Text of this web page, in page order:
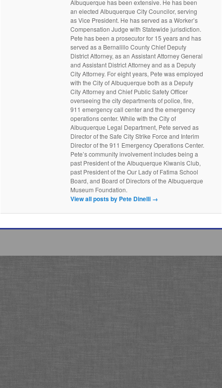
Albuquerque has been extensive. He has been
an elected Albuquerque City Councilor, serving
as Vice President. He has served as a Worker’s
Compensation Judge with Statewide jurisdiction.
Pete has been a prosecutor for 15 years and has
served as a Bernalillo County Chief Deputy
District Attorney, as an Assistant Attorney General
and Assistant District Attorney and as a Deputy
City Attorney. For eight years, Pete was employed
with the City of Albuquerque both as a Deputy
City Attorney and Chief Public Safety Officer
overseeing the city departments of police, fire,
911 emergency call center and the emergency
operations center. While with the City of
Albuquerque Legal Department, Pete served as
Director of the Safe City Strike Force and Interim
Director of the 911 Emergency Operations Center.
Pete’s community involvement includes being a
past President of the Albuquerque Kiwanis Club,
past President of the Our Lady of Fatima School
Board, and Board of Directors of the Albuquerque
Museum Foundation.
View all posts by Pete Dinelli →